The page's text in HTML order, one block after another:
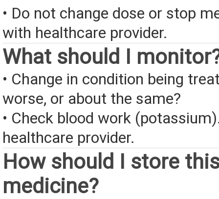
• Do not change dose or stop
with healthcare provider.
What should I
• Change in condition being
worse, or about the same?
• Check blood work
healthcare provider.
How should I store
medicine?